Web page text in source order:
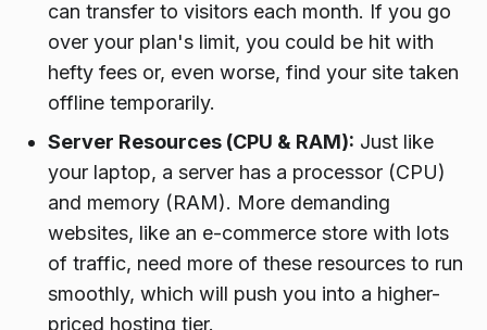
can transfer to visitors each month. If you go
over your plan's limit, you could be hit with
hefty fees or, even worse, find your site taken
offline temporarily.
Server Resources (CPU & RAM): Just like
your laptop, a server has a processor (CPU)
and memory (RAM). More demanding
websites, like an e-commerce store with lots
of traffic, need more of these resources to run
smoothly, which will push you into a higher-
priced hosting tier.